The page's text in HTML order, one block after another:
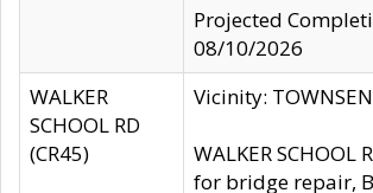
Projected
08/10/2026
WALKER
SCHOOL RD
(CR45)
Vicinity:
WALKER SCHOOL
for bridge repair,